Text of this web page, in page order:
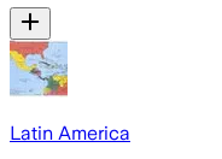
Latin America